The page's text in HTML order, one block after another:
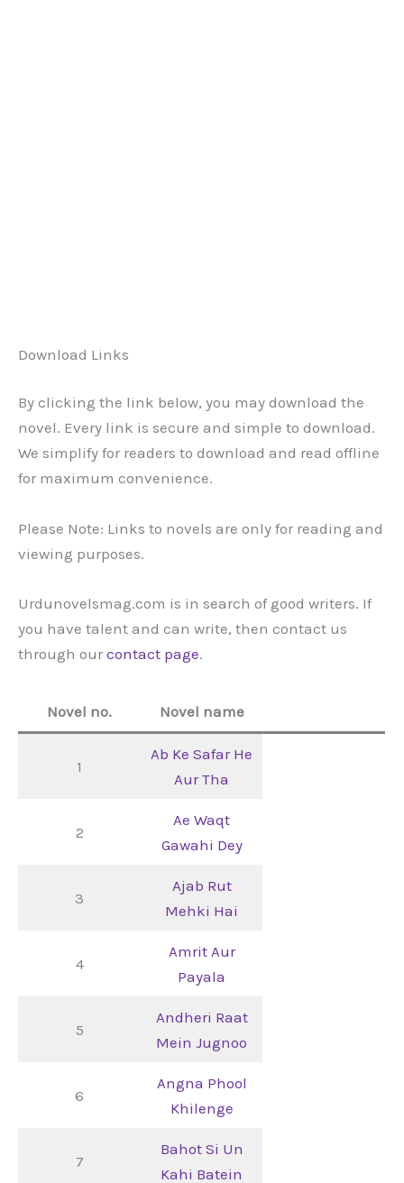
Download Links
By clicking the link below, you may download the
novel. Every link is secure and simple to download.
We simplify for readers to download and read offline
for maximum convenience.
Please Note: Links to novels are only for reading and
viewing purposes.
Urdunovelsmag.com is in search of good writers. If
you have talent and can write, then contact us
through our contact page.
Novel no. Novel name
1
Ab Ke Safar He
Aur Tha
2
Ae Waqt
Gawahi Dey
3
Ajab Rut
Mehki Hai
4
Amrit Aur
Payala
5
Andheri Raat
Mein Jugnoo
6
Angna Phool
Khilenge
7
Bahot Si Un
Kahi Batein